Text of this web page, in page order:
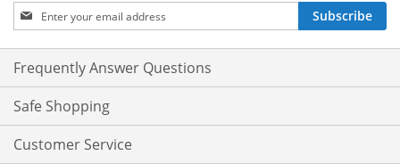
Sign
Up
for
Our
Newsletter:
Subscribe
Frequently Answer Questions
Safe Shopping
Customer Service